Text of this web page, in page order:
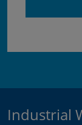
Industrial